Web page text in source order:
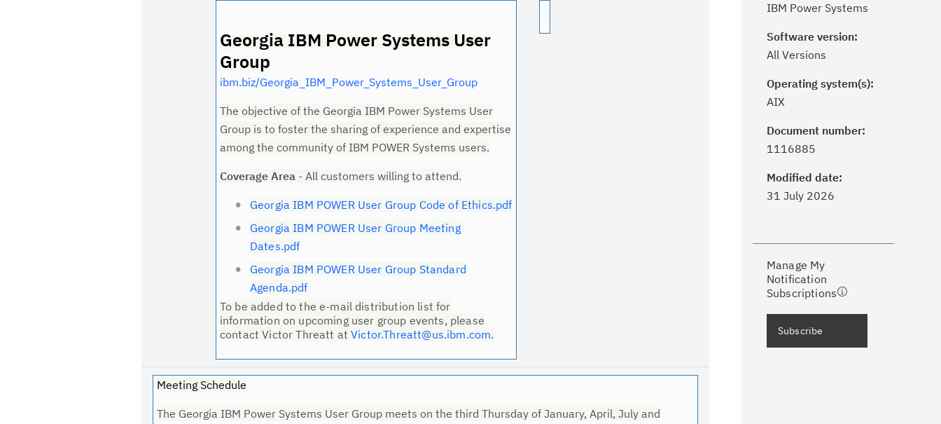
Georgia IBM Power Systems User
Group
ibm.biz/Georgia_IBM_Power_Systems_User_Group
The objective of the Georgia IBM Power Systems User
Group is to foster the sharing of experience and expertise
among the community of IBM POWER Systems users.
Coverage Area - All customers willing to attend.
Georgia IBM POWER User Group Code of Ethics.pdf
Georgia IBM POWER User Group Meeting
Dates.pdf
Georgia IBM POWER User Group Standard
Agenda.pdf
To be added to the e-mail distribution list for
information on upcoming user group events, please
contact Victor Threatt atVictor.Threatt@us.ibm.com.
Meeting Schedule
The Georgia IBM Power Systems User Group meets on the third Thursday of January, April, July and
IBM Power Systems
Software version:
All Versions
Operating system(s):
AIX
Document number:
1116885
Modified date:
31 July 2026
Manage My
Notification
Subscriptions
updates with My Notifications.
Receive support content tailored to
your needs, delivered directly to you!
Receive daily or weekly notifications of
downloads, tips, technical notes, and
Subscribe